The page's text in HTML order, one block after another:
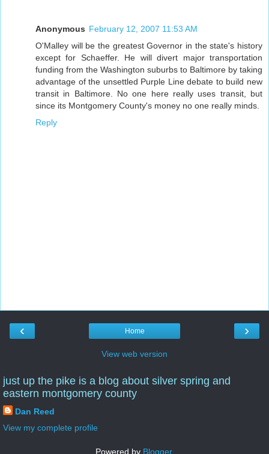
Anonymous February 12, 2007 11:53 AM
O'Malley will be the greatest Governor in the state's history
except for Schaeffer. He will divert major transportation
funding from the Washington suburbs to Baltimore by taking
advantage of the unsettled Purple Line debate to build new
transit in Baltimore. No one here really uses transit, but
since its Montgomery County's money no one really minds.
Reply
‹ ›
Home
View web version
just up the pike is a blog about silver spring and
eastern montgomery county
Dan Reed
View my complete profile
Powered by Blogger.